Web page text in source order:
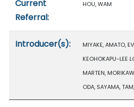
Current
Referral:
HOU, WAM
Introducer(s):
MIYAKE, AMATO,
KEOHOKAPU-LEE
MARTEN,
ODA, SAYAMA,